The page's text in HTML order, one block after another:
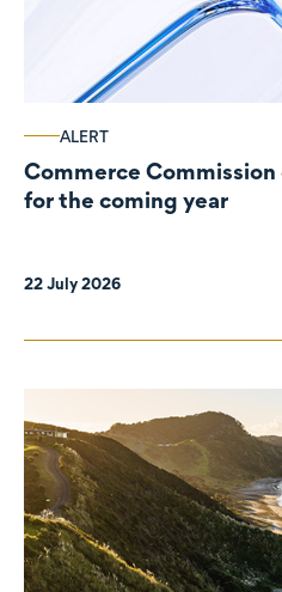
ALERT
Commerce
for the coming year
22 July 2026